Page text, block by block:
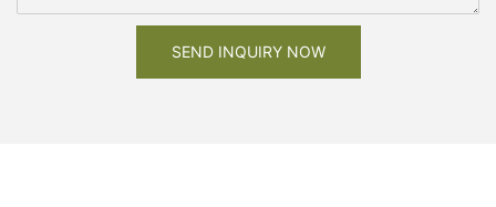
SEND INQUIRY NOW